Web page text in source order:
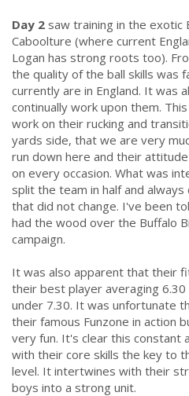
Day 2 saw training in the exotic
Caboolture (where current
Logan has strong roots too).
the quality of the ball skills was
currently are in England. It was
continually work upon them.
work on their rucking and
yards side, that we are very
run down here and their
on every occasion. What was
split the team in half and
that did not change. I've been
had the wood over the Buffalo
campaign.
It was also apparent that their
their best player averaging 6.30
under 7.30. It was unfortunate
their famous Funzone in action
very fun. It's clear this constant
with their core skills the key to
level. It intertwines with their
boys into a strong unit.